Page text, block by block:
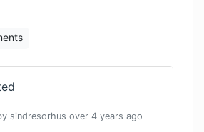
sindresorhus over 4 years ago